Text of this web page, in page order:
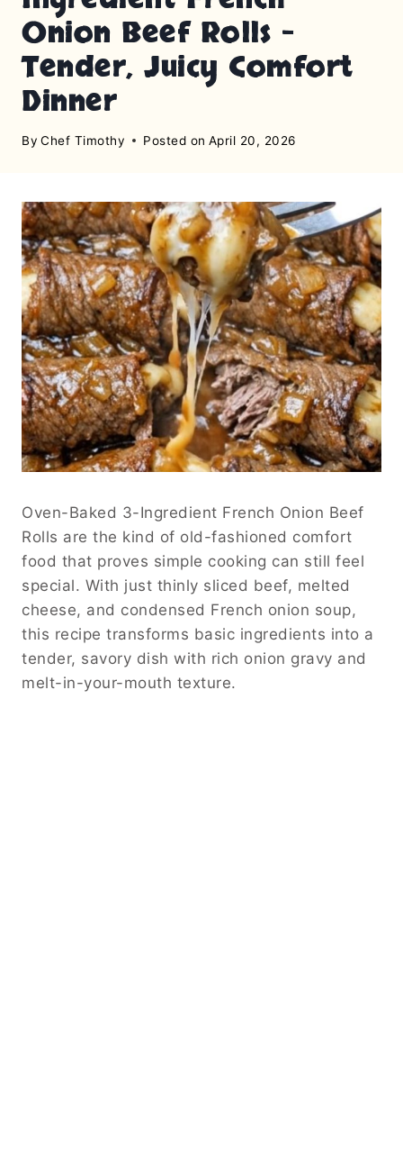
Onion Beef Rolls –
Tender, Juicy Comfort
Dinner
By Chef Timothy Posted on April 20, 2026
Oven-Baked 3-Ingredient French Onion Beef
Rolls are the kind of old-fashioned comfort
food that proves simple cooking can still feel
special. With just thinly sliced beef, melted
cheese, and condensed French onion soup,
this recipe transforms basic ingredients into a
tender, savory dish with rich onion gravy and
melt-in-your-mouth texture.